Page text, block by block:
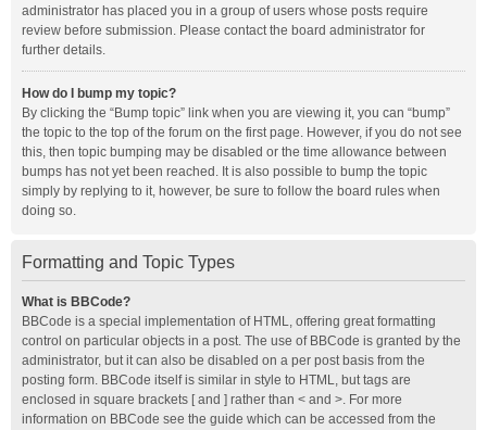
administrator has placed you in a group of users whose posts require
review before submission. Please contact the board administrator for
further details.
How do I bump my topic?
By clicking the “Bump topic” link when you are viewing it, you can “bump”
the topic to the top of the forum on the first page. However, if you do not see
this, then topic bumping may be disabled or the time allowance between
bumps has not yet been reached. It is also possible to bump the topic
simply by replying to it, however, be sure to follow the board rules when
doing so.
Formatting and Topic Types
What is BBCode?
BBCode is a special implementation of HTML, offering great formatting
control on particular objects in a post. The use of BBCode is granted by the
administrator, but it can also be disabled on a per post basis from the
posting form. BBCode itself is similar in style to HTML, but tags are
enclosed in square brackets [ and ] rather than < and >. For more
information on BBCode see the guide which can be accessed from the